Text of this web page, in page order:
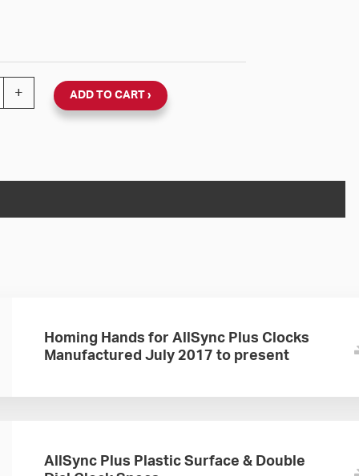
Plus 120V Round Surface Clock (Black Plastic, Dial
+ ADD TO CART
Homing Hands for AllSync Plus Clocks
Manufactured July 2017 to present
AllSync Plus Plastic Surface & Double